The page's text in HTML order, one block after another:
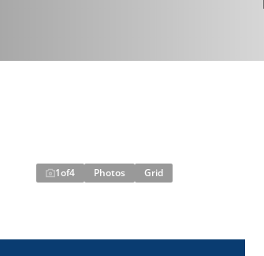
1of4 Photos Grid